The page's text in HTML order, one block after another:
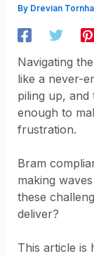
By Drevian
Navigating
like a never-
piling up, and
enough to
frustration.
Bram
making
these
deliver?
This article is